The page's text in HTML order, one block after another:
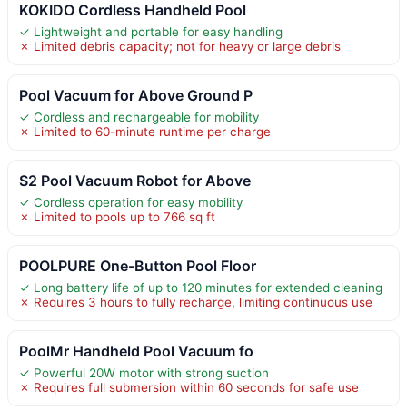
KOKIDO Cordless Handheld Pool
✓ Lightweight and portable for easy handling
✗ Limited debris capacity; not for heavy or large debris
Pool Vacuum for Above Ground P
✓ Cordless and rechargeable for mobility
✗ Limited to 60-minute runtime per charge
S2 Pool Vacuum Robot for Above
✓ Cordless operation for easy mobility
✗ Limited to pools up to 766 sq ft
POOLPURE One-Button Pool Floor
✓ Long battery life of up to 120 minutes for extended cleaning
✗ Requires 3 hours to fully recharge, limiting continuous use
PoolMr Handheld Pool Vacuum fo
✓ Powerful 20W motor with strong suction
✗ Requires full submersion within 60 seconds for safe use